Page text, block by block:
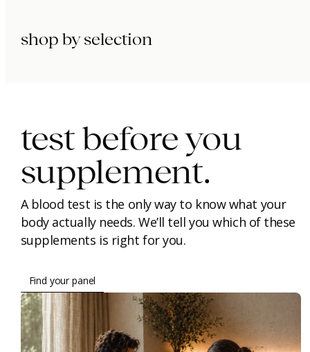
shop by selection
test before you
supplement.
A blood test is the only way to know what your
body actually needs. We’ll tell you which of these
supplements is right for you.
Find your panel